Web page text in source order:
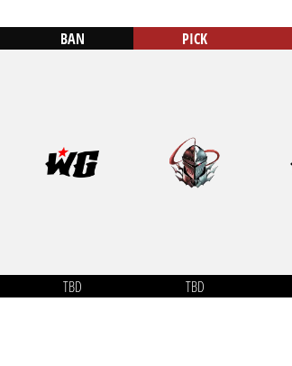
BAN
TBD
PICK
TBD